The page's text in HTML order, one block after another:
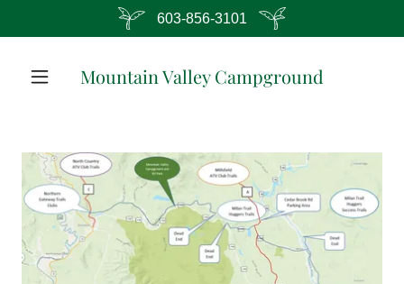
603-856-3101
Mountain Valley Campground